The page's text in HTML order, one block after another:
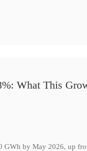
What This
GWh by May 2026, up